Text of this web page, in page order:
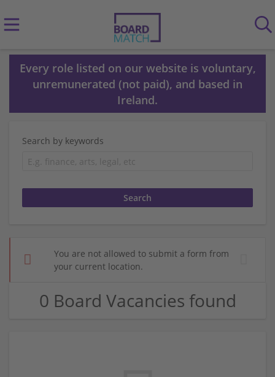
Every role listed on our website is voluntary,
unremunerated (not paid), and based in
Ireland.
Search by keywords
You are not allowed to submit a form from
your current location.
0 Board Vacancies found